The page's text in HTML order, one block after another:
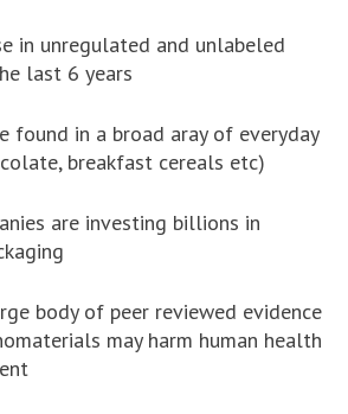
in unregulated and unlabeled
last 6 years
found in a broad aray of everyday
breakfast cereals etc)
are investing billions in
body of peer reviewed evidence
may harm human health